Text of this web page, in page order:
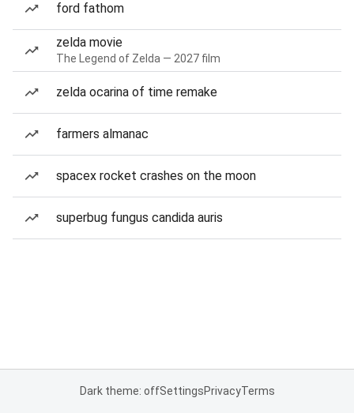
ford fathom
zelda movie
The Legend of Zelda — 2027 film
zelda ocarina of time remake
farmers almanac
spacex rocket crashes on the moon
superbug fungus candida auris
Dark theme: offSettingsPrivacyTerms